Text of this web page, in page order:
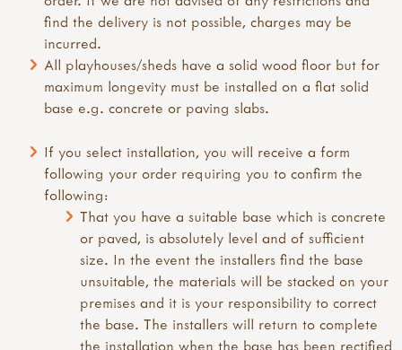
find the delivery is not possible, charges may be
incurred.
All playhouses/sheds have a solid wood floor but for
maximum longevity must be installed on a flat solid
base e.g. concrete or paving slabs.
If you select installation, you will receive a form
following your order requiring you to confirm the
following:
That you have a suitable base which is concrete
or paved, is absolutely level and of sufficient
size. In the event the installers find the base
unsuitable, the materials will be stacked on your
premises and it is your responsibility to correct
the base. The installers will return to complete
the installation when the base has been rectified